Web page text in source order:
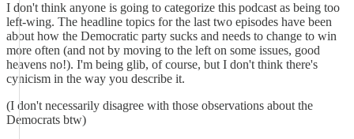
I don't think anyone is going to categorize this podcast as being too
left-wing. The headline topics for the last two episodes have been
about how the Democratic party sucks and needs to change to win
more often (and not by moving to the left on some issues, good
heavens no!). I'm being glib, of course, but I don't think there's
cynicism in the way you describe it.
(I don't necessarily disagree with those observations about the
Democrats btw)